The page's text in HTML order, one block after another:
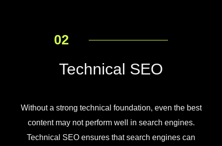
02
Technical SEO
Without a strong technical foundation, even the best
content may not perform well in search engines.
Technical SEO ensures that search engines can